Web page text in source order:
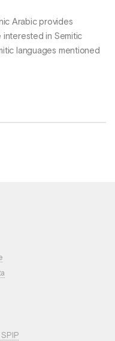
Arabic provides
interested in Semitic
languages mentioned